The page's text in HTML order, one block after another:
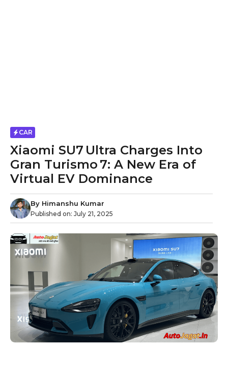
CAR
Xiaomi SU7 Ultra Charges Into
Gran Turismo 7: A New Era of
Virtual EV Dominance
By Himanshu Kumar
Published on: July 21, 2025